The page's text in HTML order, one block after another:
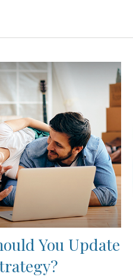
You Update